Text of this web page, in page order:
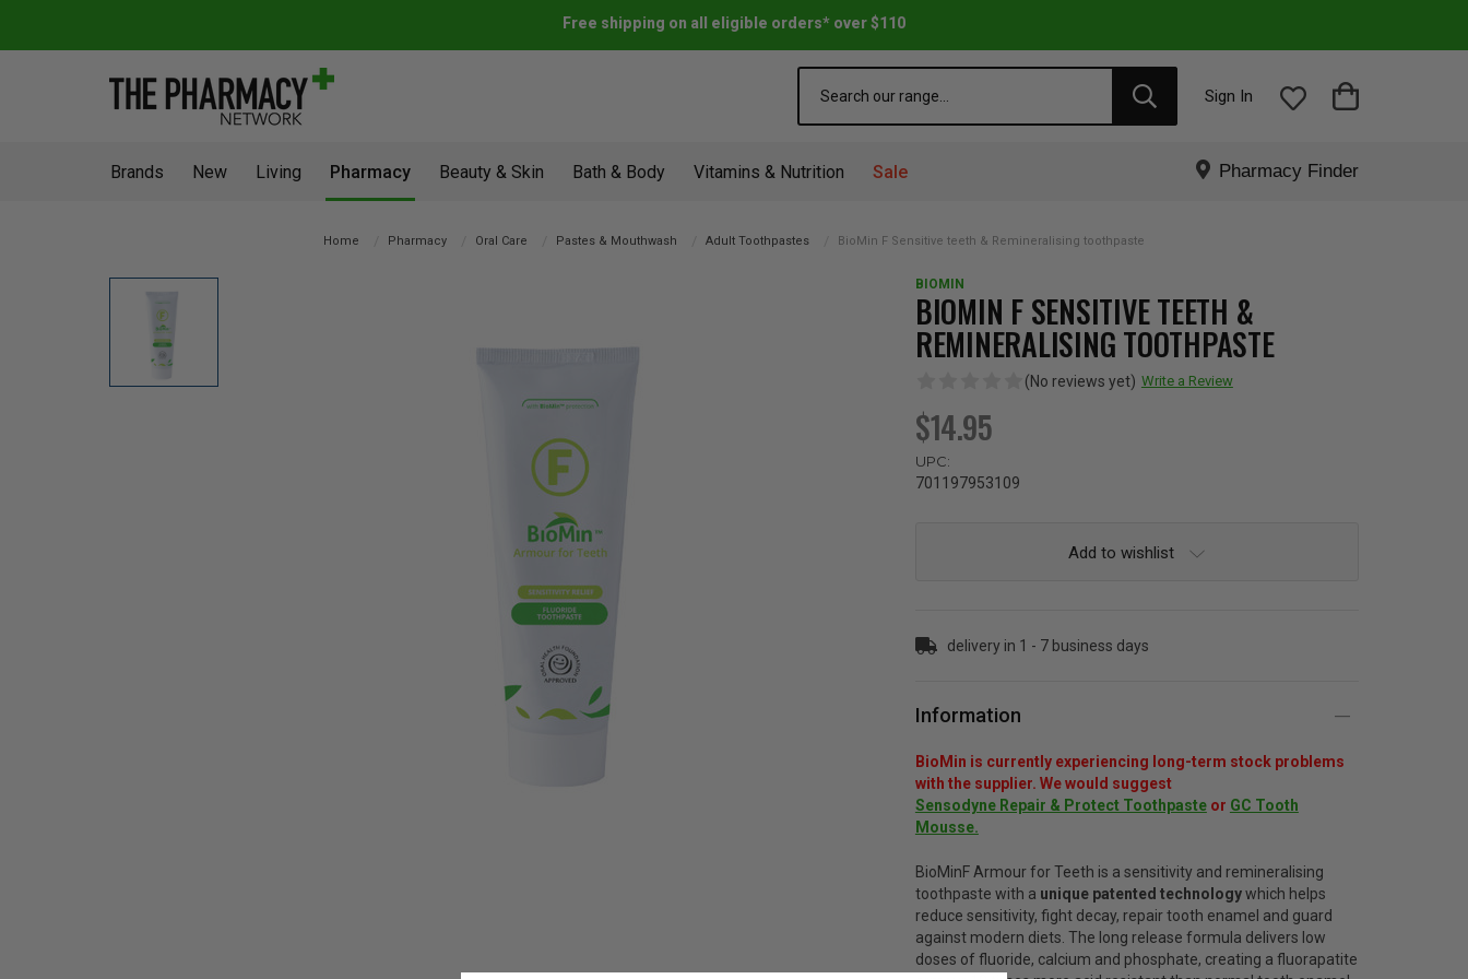
Free shipping on all eligible orders* over $110
Sign In
Brands New Living Pharmacy Beauty & Skin Bath & Body Vitamins & Nutrition Sale Pharmacy Finder
Home Pharmacy Oral Care Pastes & Mouthwash Adult Toothpastes BioMin F Sensitive teeth & Remineralising toothpaste
BIOMIN
BIOMIN F SENSITIVE TEETH &
REMINERALISING TOOTHPASTE
(No reviews yet) Write a Review
$14.95
UPC:
701197953109
Add to wishlist
delivery in 1 - 7 business days
Information
BioMin is currently experiencing long-term stock problems
with the supplier. We would suggest
Sensodyne Repair & Protect Toothpasteor GC Tooth
Mousse.
BioMinF Armour for Teeth is a sensitivity and remineralising
toothpaste with a unique patented technologywhich helps
reduce sensitivity, fight decay, repair tooth enamel and guard
against modern diets. The long release formula delivers low
doses of fluoride, calcium and phosphate, creating a fluorapatite